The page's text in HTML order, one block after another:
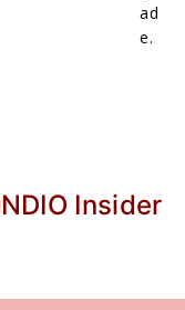
ad
e.
Insider